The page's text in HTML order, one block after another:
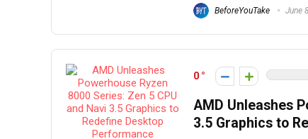
BeforeYouTake June
0
AMD Unleashes
3.5 Graphics to